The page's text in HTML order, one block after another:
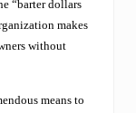
“barter dollars
makes
without
means to